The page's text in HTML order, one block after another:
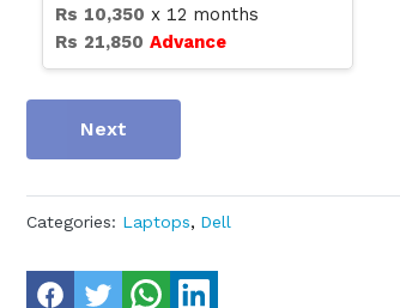
Rs 10,350 x 12 months
Rs 21,850 Advance
Next
Categories: Laptops, Dell